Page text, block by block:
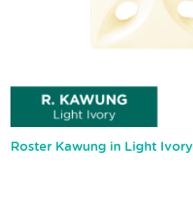
Roster Kawung in Light Ivory